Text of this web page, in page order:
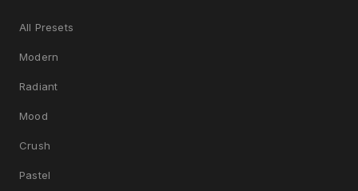
All Presets
Modern
Radiant
Mood
Crush
Pastel